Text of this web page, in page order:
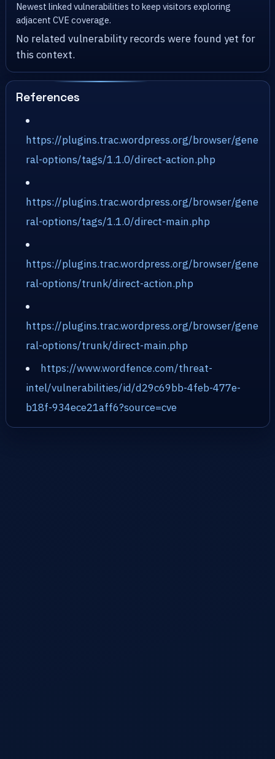
Newest linked vulnerabilities to keep visitors exploring
adjacent CVE coverage.
No related vulnerability records were found yet for
this context.
References
https://plugins.trac.wordpress.org/browser/gene
ral-options/tags/1.1.0/direct-action.php
https://plugins.trac.wordpress.org/browser/gene
ral-options/tags/1.1.0/direct-main.php
https://plugins.trac.wordpress.org/browser/gene
ral-options/trunk/direct-action.php
https://plugins.trac.wordpress.org/browser/gene
ral-options/trunk/direct-main.php
https://www.wordfence.com/threat-
intel/vulnerabilities/id/d29c69bb-4feb-477e-
b18f-934ece21aff6?source=cve